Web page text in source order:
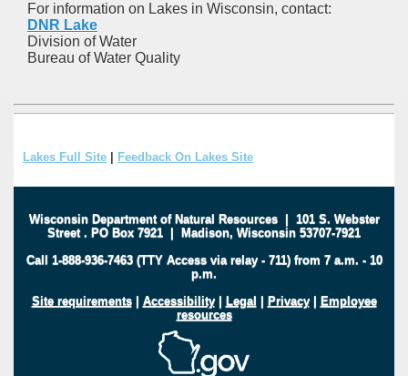
For information on Lakes in Wisconsin, contact:
DNR Lake
Division of Water
Bureau of Water Quality
Lakes Full Site Feedback On Lakes Site
Wisconsin Department of Natural Resources| 101 S. Webster
Street . PO Box 7921 | Madison, Wisconsin 53707-7921
Call 1-888-936-7463 (TTY Access via relay - 711) from 7 a.m. - 10
p.m.
Site requirements| Accessibility| Legal | Privacy| Employee
resources